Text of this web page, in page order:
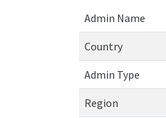
Admin Name
Country
Admin Type
Region